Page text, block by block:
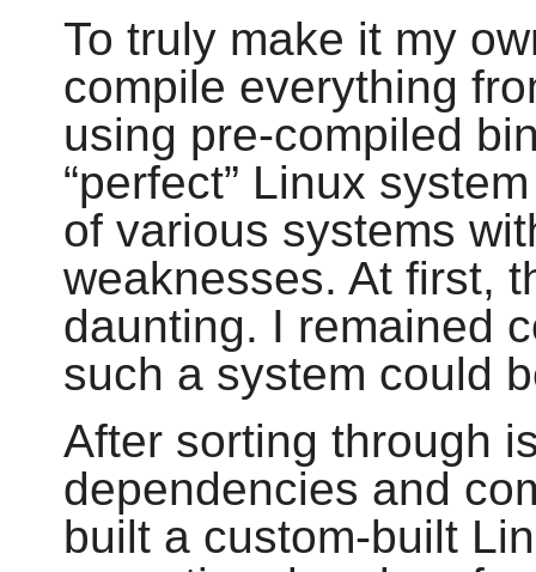
To truly make it my
compile everything
using pre-compiled
“perfect” Linux
of various systems
weaknesses. At first,
daunting. I remained
such a system could
After sorting through
dependencies and
built a custom-built